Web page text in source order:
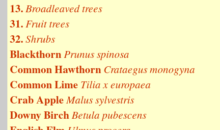
13.Broadleaved trees
31.Fruit trees
32.Shrubs
BlackthornPrunus spinosa
Common Hawthorn Crataegus monogyna
Common Lime Tilia x europaea
Crab Apple Malus sylvestris
Downy BirchBetula pubescens